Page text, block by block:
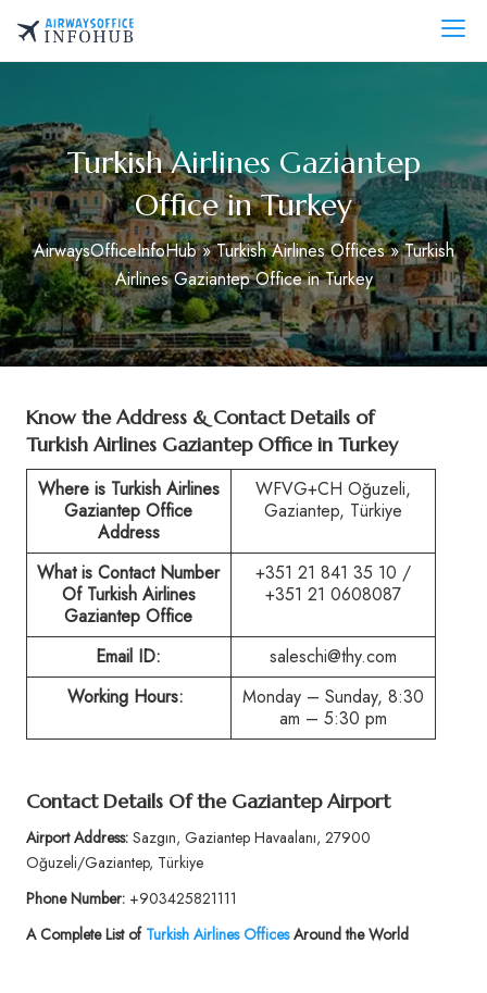
content
AirwaysOfficeInfo.com
Turkish Airlines Gaziantep
Office in Turkey
AirwaysOfficeInfoHub»Turkish Airlines Offices»Turkish
Airlines Gaziantep Office in Turkey
Know the Address & Contact Details of
Turkish Airlines Gaziantep Office in Turkey
Where is Turkish Airlines
Gaziantep Office
Address
WFVG+CH Oğuzeli,
Gaziantep, Türkiye
What is Contact Number
Of Turkish Airlines
Gaziantep Office
+351 21 841 35 10 /
+351 21 0608087
Email ID:
saleschi@thy.com
Working Hours:
Monday – Sunday, 8:30
am – 5:30 pm
Contact Details Of the Gaziantep Airport
Airport Address:Sazgın, Gaziantep Havaalanı, 27900
Oğuzeli/Gaziantep, Türkiye
Phone Number:+903425821111
A Complete List of Turkish Airlines OfficesAround the World